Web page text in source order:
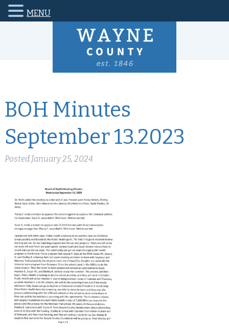
BOH Minutes
September 13.2023
Posted January 25, 2024
MENU